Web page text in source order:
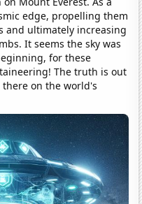
edge, propelling them
and ultimately increasing
It seems the sky was
for these
The truth is out
on the world's